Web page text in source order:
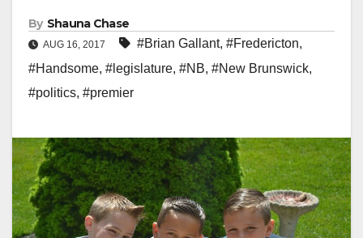
By Shauna Chase
AUG 16, 2017 #Brian Gallant, #Fredericton,
#Handsome, #legislature, #NB, #New Brunswick,
#politics, #premier